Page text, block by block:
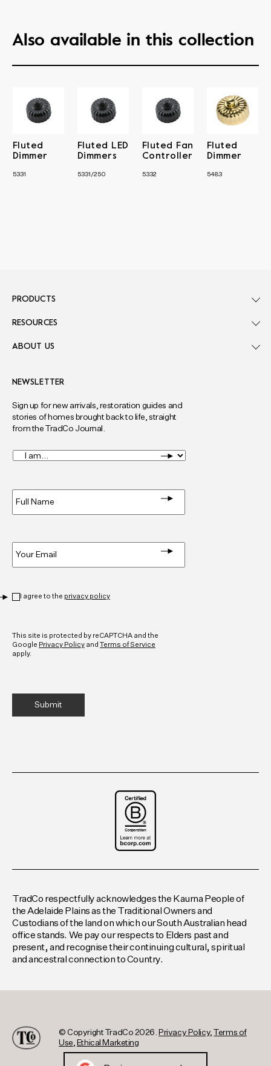
Also available in this collection
Fluted
Dimmer
5331
Fluted LED
Dimmers
5331/250
Fluted Fan
Controller
5332
Fluted
Dimmer
5483
NEWSLETTER
Sign up for new arrivals, restoration guides and
stories of homes brought back to life, straight
from the TradCo Journal.
I
am... *
I agree to the privacy policy
This site is protected by reCAPTCHA and the
Google Privacy Policy and Terms of Service
apply.
PRODUCTS
RESOURCES
ABOUT US
TradCo respectfully acknowledges the Kaurna People of
the Adelaide Plains as the Traditional Owners and
Custodians of the land on which our South Australian head
office stands. We pay our respects to Elders past and
present, and recognise their continuing cultural, spiritual
and ancestral connection to Country.
© Copyright TradCo 2026. Privacy Policy,Terms of
Use
Ethical Marketing